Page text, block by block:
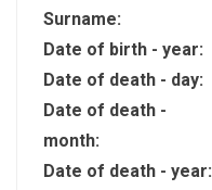
Surname:
Date of birth - year:
Date of death - day:
Date of death -
month:
Date of death - year: